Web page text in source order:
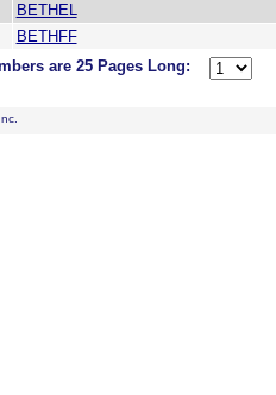
BETHEL
BETHFF
are 25 Pages Long: